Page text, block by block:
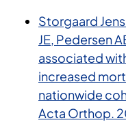
Storgaard
JE, Pedersen
associated
increased
nationwide
Acta Orthop.